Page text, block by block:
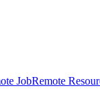
JobRemote